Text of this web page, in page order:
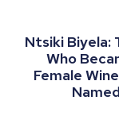
Ntsiki Biyela:
Who
Female